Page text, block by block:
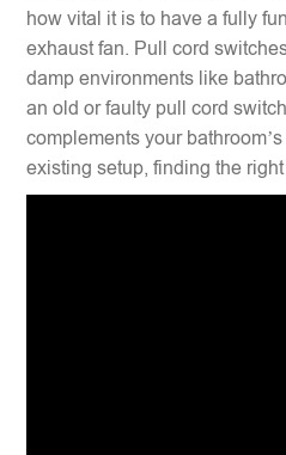
how vital it is to have a fully
exhaust fan. Pull cord
damp environments like
an old or faulty pull cord
complements your
existing setup, finding the